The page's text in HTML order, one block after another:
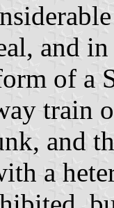
and
of a
train
and
a